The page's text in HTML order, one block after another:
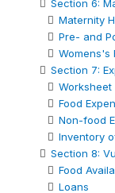
Section 6:
Maternity
Pre- and
Womens's
Section 7:
Worksheet
Food
Non-food
Inventory
Section 8:
Food
Loans